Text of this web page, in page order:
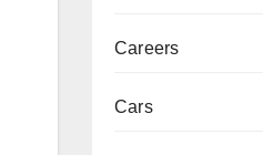
Careers
Cars